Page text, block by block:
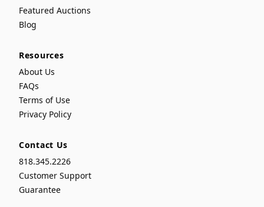
Featured Auctions
Blog
Resources
About Us
FAQs
Terms of Use
Privacy Policy
Contact Us
818.345.2226
Customer Support
Guarantee